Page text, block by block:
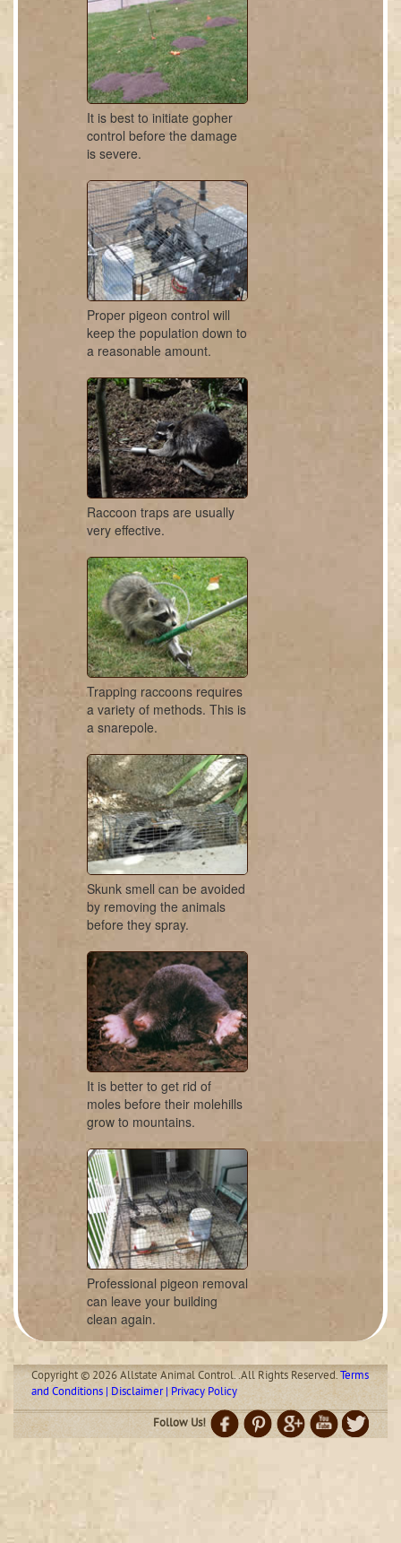
It is best to initiate gopher
control before the damage
is severe.
Proper pigeon control will
keep the population down to
a reasonable amount.
Raccoon traps are usually
very effective.
Trapping raccoons requires
a variety of methods. This is
a snarepole.
Skunk smell can be avoided
by removing the animals
before they spray.
It is better to get rid of
moles before their molehills
grow to mountains.
Professional pigeon removal
can leave your building
clean again.
Copyright © 2026 Allstate Animal Control. .All Rights Reserved.Terms
and Conditions | Disclaimer | Privacy Policy
Follow Us!